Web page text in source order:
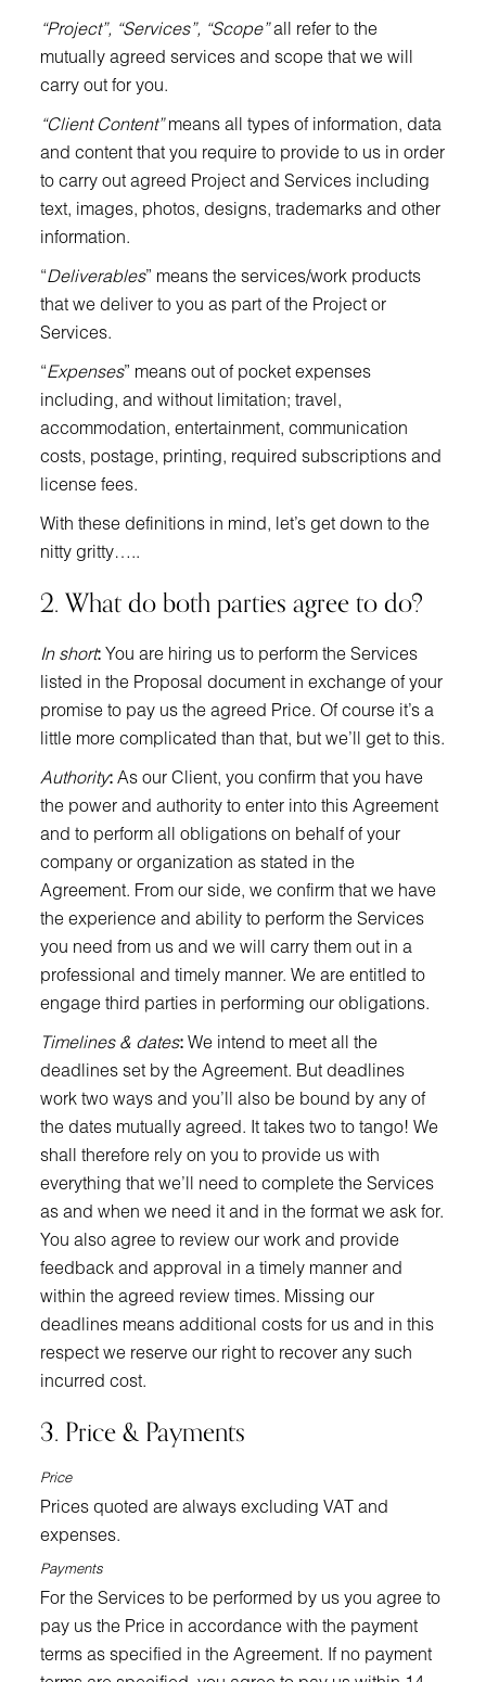
“Project”, “Services”, “Scope”all refer to the
mutually agreed services and scope that we will
carry out for you.
“Client Content”means all types of information, data
and content that you require to provide to us in order
to carry out agreed Project and Services including
text, images, photos, designs, trademarks and other
information.
“Deliverables” means the services/work products
that we deliver to you as part of the Project or
Services.
“Expenses” means out of pocket expenses
including, and without limitation; travel,
accommodation, entertainment, communication
costs, postage, printing, required subscriptions and
license fees.
With these definitions in mind, let’s get down to the
nitty gritty…..
2. What do both parties agree to do?
In short: You are hiring us to perform the Services
listed in the Proposal document in exchange of your
promise to pay us the agreed Price. Of course it’s a
little more complicated than that, but we’ll get to this.
Authority: As our Client, you confirm that you have
the power and authority to enter into this Agreement
and to perform all obligations on behalf of your
company or organization as stated in the
Agreement. From our side, we confirm that we have
the experience and ability to perform the Services
you need from us and we will carry them out in a
professional and timely manner. We are entitled to
engage third parties in performing our obligations.
Timelines & dates: We intend to meet all the
deadlines set by the Agreement. But deadlines
work two ways and you’ll also be bound by any of
the dates mutually agreed. It takes two to tango! We
shall therefore rely on you to provide us with
everything that we’ll need to complete the Services
as and when we need it and in the format we ask for.
You also agree to review our work and provide
feedback and approval in a timely manner and
within the agreed review times. Missing our
deadlines means additional costs for us and in this
respect we reserve our right to recover any such
incurred cost.
3. Price & Payments
Price
Prices quoted are always excluding VAT and
expenses.
Payments
For the Services to be performed by us you agree to
pay us the Price in accordance with the payment
terms as specified in the Agreement. If no payment